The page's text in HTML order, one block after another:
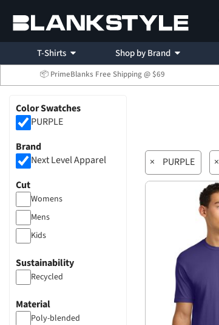
T-Shirts Shop by Brand
📦 PrimeBlanks Free Shipping @ $69
Color Swatches
PURPLE
Brand
Next Level Apparel
Cut
Womens
Mens
Kids
Sustainability
Recycled
Material
Poly-blended
× PURPLE ×